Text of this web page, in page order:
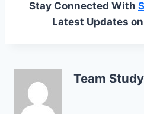
Stay Connected With
Latest Updates on
Team